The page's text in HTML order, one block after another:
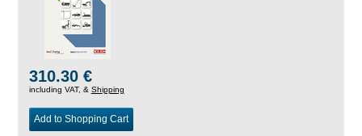
310.30 €
including VAT, & Shipping
Add to Shopping Cart